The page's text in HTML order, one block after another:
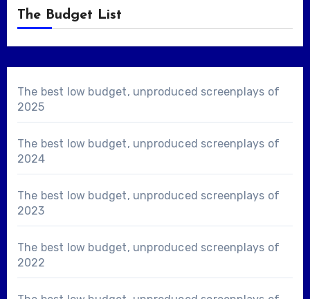
The Budget List
The best low budget, unproduced screenplays of
2025
The best low budget, unproduced screenplays of
2024
The best low budget, unproduced screenplays of
2023
The best low budget, unproduced screenplays of
2022